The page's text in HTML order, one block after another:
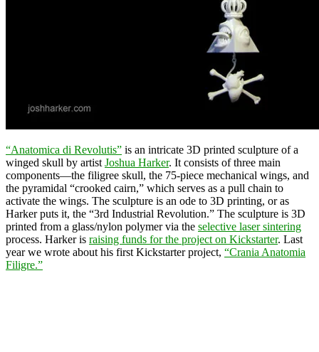
“Anatomica di Revolutis” is an intricate 3D printed sculpture of a
winged skull by artist Joshua Harker. It consists of three main
components—the filigree skull, the 75-piece mechanical wings, and
the pyramidal “crooked cairn,” which serves as a pull chain to
activate the wings. The sculpture is an ode to 3D printing, or as
Harker puts it, the “3rd Industrial Revolution.” The sculpture is 3D
printed from a glass/nylon polymer via the selective laser sintering
process. Harker is raising funds for the project on Kickstarter. Last
year we wrote about his first Kickstarter project, “Crania Anatomia
Filigre.”